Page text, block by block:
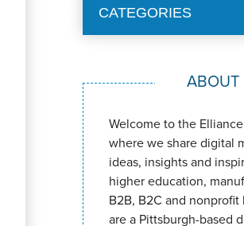
CATEGORIES
ABOUT
Welcome to the
where we share digital
ideas, insights and
higher education,
B2B, B2C and nonprofit
are a Pittsburgh-based